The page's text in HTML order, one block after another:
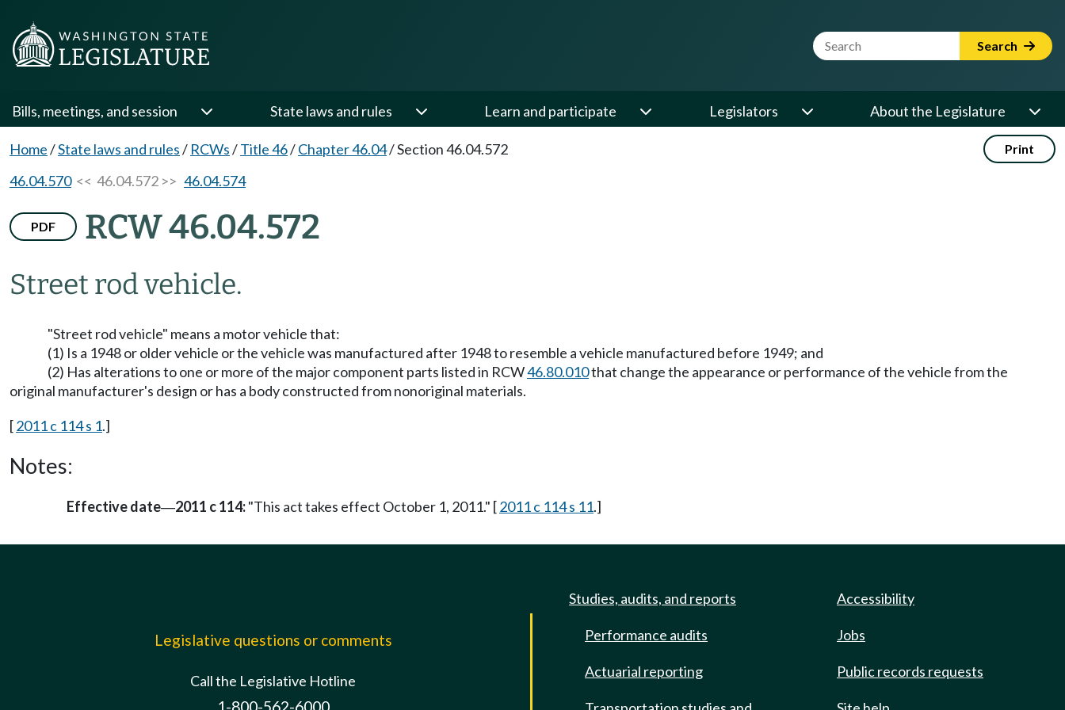
Website Search Term Search
Bills, meetings, and session State laws and rules Learn and participate Legislators About the Legislature
Home/State laws and rules/ RCWs/Title 46/Chapter 46.04/Section 46.04.572 Print
46.04.570<< 46.04.572 >> 46.04.574
PDF RCW 46.04.572
Street rod vehicle.
"Street rod vehicle" means a motor vehicle that:
(1) Is a 1948 or older vehicle or the vehicle was manufactured after 1948 to resemble a vehicle manufactured before 1949; and
(2) Has alterations to one or more of the major component parts listed in RCW46.80.010that change the appearance or performance of the vehicle from the
original manufacturer's design or has a body constructed from nonoriginal materials.
[2011 c 114 s 1.]
Notes:
Effective date—2011 c 114:"This act takes effect October 1, 2011." [2011 c 114 s 11.]
Legislative questions or comments
Call the Legislative Hotline
Studies, audits, and reports
Performance audits
Actuarial reporting
Accessibility
Jobs
Public records requests